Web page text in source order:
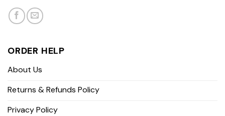
ORDER HELP
About Us
Returns & Refunds Policy
Privacy Policy